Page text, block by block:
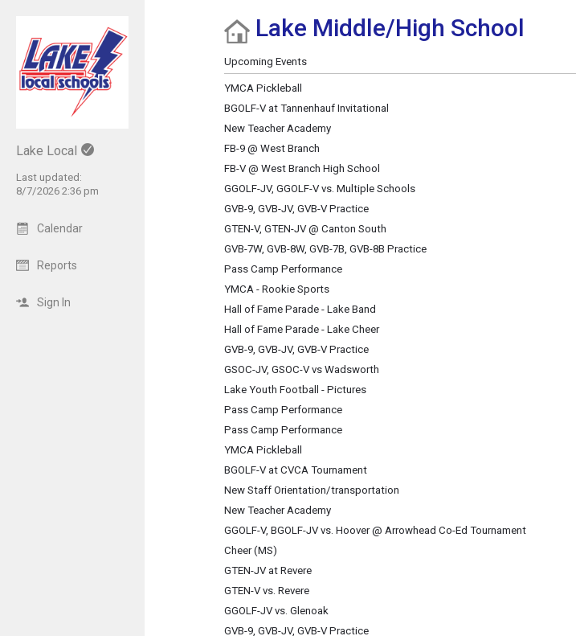
Lake Local
Last updated:
8/7/2026 2:36 pm
Calendar
Reports
Sign In
Show Menu
Click this to show the menu.
Lake Middle/High School
Upcoming Events
YMCA Pickleball
BGOLF-V at Tannenhauf Invitational
New Teacher Academy
FB-9 @ West Branch
FB-V @ West Branch High School
GGOLF-JV, GGOLF-V vs. Multiple Schools
GVB-9, GVB-JV, GVB-V Practice
GTEN-V, GTEN-JV @ Canton South
GVB-7W, GVB-8W, GVB-7B, GVB-8B Practice
Pass Camp Performance
YMCA - Rookie Sports
Hall of Fame Parade - Lake Band
Hall of Fame Parade - Lake Cheer
GVB-9, GVB-JV, GVB-V Practice
GSOC-JV, GSOC-V vs Wadsworth
Lake Youth Football - Pictures
Pass Camp Performance
Pass Camp Performance
YMCA Pickleball
BGOLF-V at CVCA Tournament
New Staff Orientation/transportation
New Teacher Academy
GGOLF-V, BGOLF-JV vs. Hoover @ Arrowhead Co-Ed Tournament
Cheer (MS)
GTEN-JV at Revere
GTEN-V vs. Revere
GGOLF-JV vs. Glenoak
GVB-9, GVB-JV, GVB-V Practice